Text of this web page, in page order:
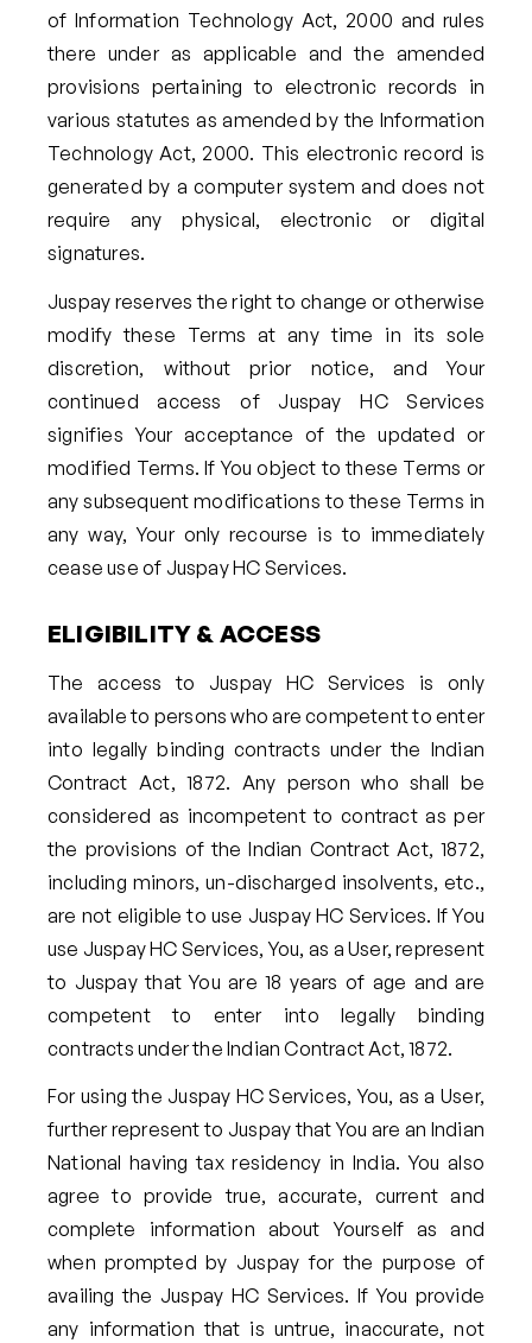
of Information Technology Act, 2000 and rules
there under as applicable and the amended
provisions pertaining to electronic records in
various statutes as amended by the Information
Technology Act, 2000. This electronic record is
generated by a computer system and does not
require any physical, electronic or digital
signatures.
Juspay reserves the right to change or otherwise
modify these Terms at any time in its sole
discretion, without prior notice, and Your
continued access of Juspay HC Services
signifies Your acceptance of the updated or
modified Terms. If You object to these Terms or
any subsequent modifications to these Terms in
any way, Your only recourse is to immediately
cease use of Juspay HC Services.
ELIGIBILITY & ACCESS
The access to Juspay HC Services is only
available to persons who are competent to enter
into legally binding contracts under the Indian
Contract Act, 1872. Any person who shall be
considered as incompetent to contract as per
the provisions of the Indian Contract Act, 1872,
including minors, un-discharged insolvents, etc.,
are not eligible to use Juspay HC Services. If You
use Juspay HC Services, You, as a User, represent
to Juspay that You are 18 years of age and are
competent to enter into legally binding
contracts under the Indian Contract Act, 1872.
For using the Juspay HC Services, You, as a User,
further represent to Juspay that You are an Indian
National having tax residency in India. You also
agree to provide true, accurate, current and
complete information about Yourself as and
when prompted by Juspay for the purpose of
availing the Juspay HC Services. If You provide
any information that is untrue, inaccurate, not